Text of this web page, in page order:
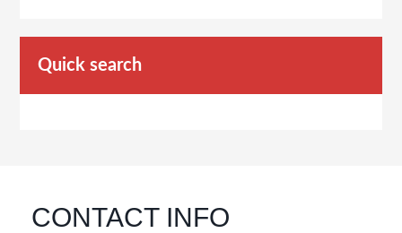
Quick search
CONTACT INFO